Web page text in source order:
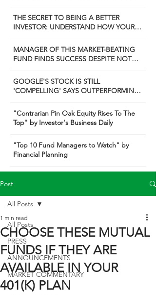
THE SECRET TO BEING A BETTER
INVESTOR: UNDERSTAND HOW YOUR
MANAGER OF THIS MARKET-BEATING
FUND FINDS SUCCESS DESPITE NOT
GOOGLE'S STOCK IS STILL
'COMPELLING' SAYS OUTPERFORMING
"Contrarian Pin Oak Equity Rises To The
Top" by Investor's Business Daily
"Top 10 Fund Managers to Watch" by
Financial Planning
Post
All Posts
PRESS
ANNOUNCEMENTS
MARKET COMMENTARY
All Posts
CHOOSE THESE MUTUAL
FUNDS IF THEY ARE
AVAILABLE IN YOUR
401(K) PLAN
1 min read